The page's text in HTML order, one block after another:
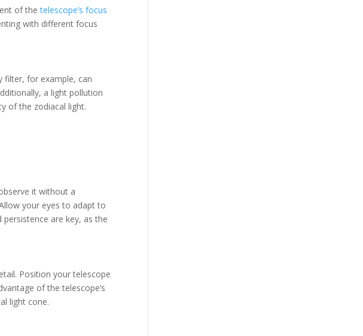
of thetelescope’s focus
with different focus
filter, for example, can
a light pollution
of the zodiacal light.
it without a
your eyes to adapt to
are key, as the
Position your telescope
of the telescope’s
light cone.